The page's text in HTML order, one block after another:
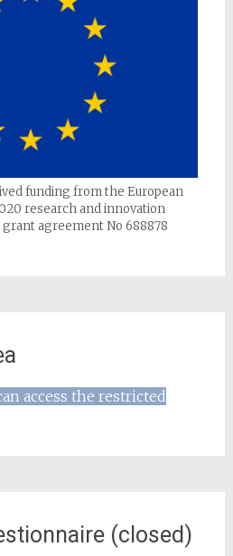
funding from the European
research and innovation
agreement No 688878
access the restricted
(closed)